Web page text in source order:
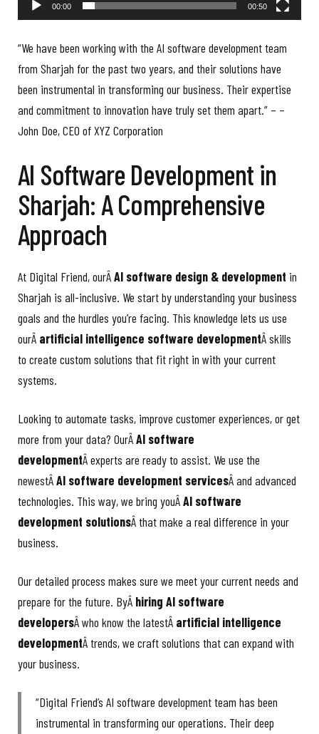
00:00 00:50
“We have been working with the AI software development team
from Sharjah for the past two years, and their solutions have
been instrumental in transforming our business. Their expertise
and commitment to innovation have truly set them apart.” – –
John Doe, CEO of XYZ Corporation
AI Software Development in
Sharjah: A Comprehensive
Approach
At Digital Friend, ourÂAI software design & development in
Sharjah is all-inclusive. We start by understanding your business
goals and the hurdles you’re facing. This knowledge lets us use
ourÂ artificial intelligence software developmentÂ skills
to create custom solutions that fit right in with your current
systems.
Looking to automate tasks, improve customer experiences, or get
more from your data? OurÂAI software
developmentÂ experts are ready to assist. We use the
newestÂAI software development servicesÂ and advanced
technologies. This way, we bring youÂAI software
development solutionsÂ that make a real difference in your
business.
Our detailed process makes sure we meet your current needs and
prepare for the future. ByÂ hiring AI software
developersÂ who know the latestÂ artificial intelligence
developmentÂ trends, we craft solutions that can expand with
your business.
“Digital Friend’s AI software development team has been
instrumental in transforming our operations. Their deep